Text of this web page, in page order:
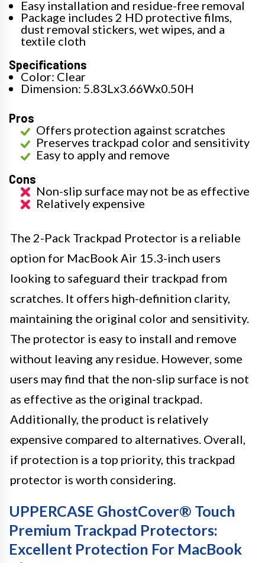
Easy installation and residue-free removal
Package includes 2 HD protective films,
dust removal stickers, wet wipes, and a
textile cloth
Specifications
Color: Clear
Dimension: 5.83Lx3.66Wx0.50H
Pros
Offers protection against scratches
Preserves trackpad color and sensitivity
Easy to apply and remove
Cons
Non-slip surface may not be as effective
Relatively expensive
The 2-Pack Trackpad Protector is a reliable
option for MacBook Air 15.3-inch users
looking to safeguard their trackpad from
scratches. It offers high-definition clarity,
maintaining the original color and sensitivity.
The protector is easy to install and remove
without leaving any residue. However, some
users may find that the non-slip surface is not
as effective as the original trackpad.
Additionally, the product is relatively
expensive compared to alternatives. Overall,
if protection is a top priority, this trackpad
protector is worth considering.
UPPERCASE GhostCover® Touch
Premium Trackpad Protectors:
Excellent Protection For MacBook